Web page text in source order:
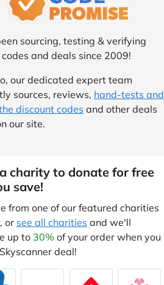
sourcing, testing & verifying
and deals since 2009!
our dedicated expert team
sources, reviews, hand-tests and
discount codes and other deals
our site.
charity to donate for free
save!
from one of our featured charities
or see all charities and we'll
up to 30% of your order when you
deal!